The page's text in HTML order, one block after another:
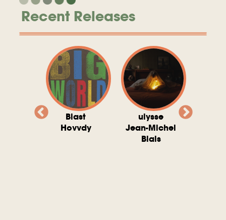
Recent Releases
Blast
Hovvdy
ulysse
Jean-Michel
Blais